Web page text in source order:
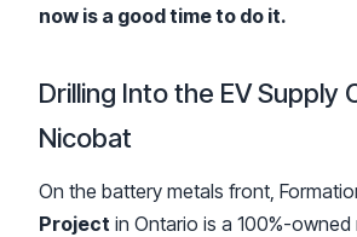
now is a good time to do it.
Drilling Into the EV Supply
Nicobat
On the battery metals front,
Project in Ontario is a 100%-